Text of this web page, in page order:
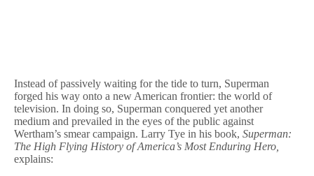
Instead of passively waiting for the tide to turn, Superman
forged his way onto a new American frontier: the world of
television. In doing so, Superman conquered yet another
medium and prevailed in the eyes of the public against
Wertham’s smear campaign. Larry Tye in his book, Superman:
The High Flying History of America’s Most Enduring Hero,
explains: